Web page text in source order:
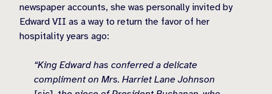
newspaper accounts, she was personally invited by
Edward VII as a way to return the favor of her
hospitality years ago:
“King Edward has conferred a delicate
compliment on Mrs. Harriet Lane Johnson